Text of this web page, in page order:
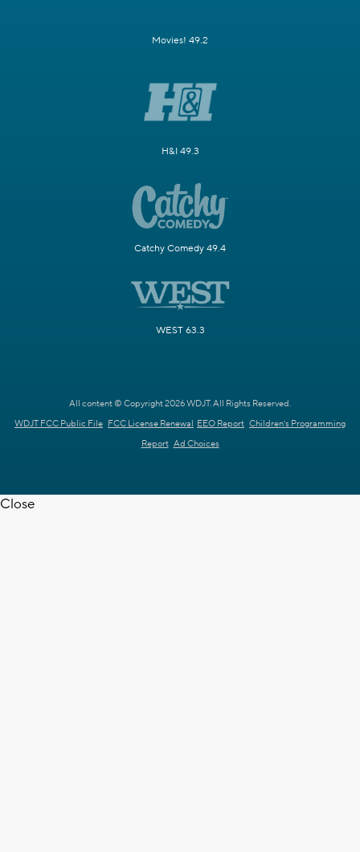
Movies! 49.2
H&I 49.3
Catchy Comedy 49.4
WEST 63.3
All content © Copyright 2026 WDJT. All Rights Reserved.
WDJT FCC Public File FCC License Renewal EEO Report Children's Programming
Report Ad Choices
Close